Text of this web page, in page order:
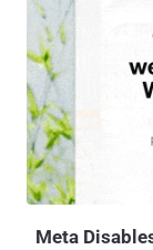
update the app
When reached
people were
so we're
Anyone who
can easily do that on WhatsApp."
testing E2EE for Instagram direct messages in 2021 as part of CEO
Mark
The feature is
Meta